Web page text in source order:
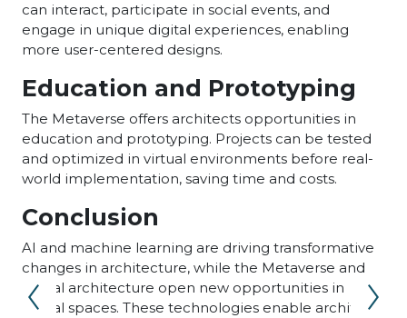
can interact, participate in social events, and
engage in unique digital experiences, enabling
more user-centered designs.
Education and Prototyping
The Metaverse offers architects opportunities in
education and prototyping. Projects can be tested
and optimized in virtual environments before real-
world implementation, saving time and costs.
Conclusion
AI and machine learning are driving transformative
changes in architecture, while the Metaverse and
virtual architecture open new opportunities in
digital spaces. These technologies enable architects